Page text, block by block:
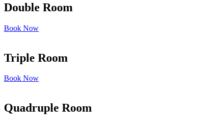
Double Room
Book Now
Triple Room
Book Now
Quadruple Room